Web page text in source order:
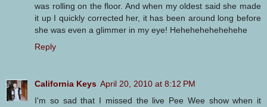
was rolling on the floor. And when my oldest said she made
it up I quickly corrected her, it has been around long before
she was even a glimmer in my eye! Hehehehehehehehe
Reply
California Keys April 20, 2010 at 8:12 PM
I'm so sad that I missed the live Pee Wee show when it